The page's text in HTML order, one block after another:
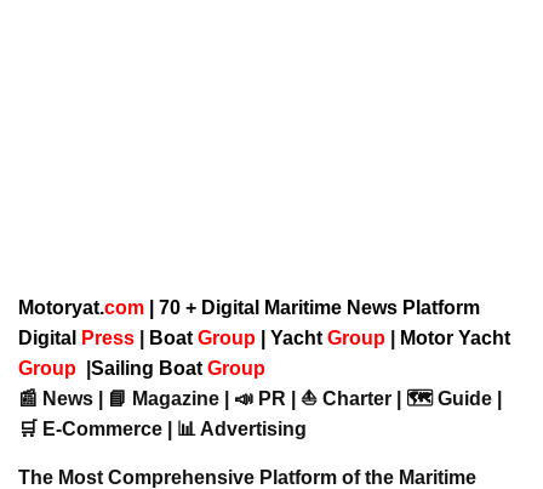
Motoryat.com | 70 + Digital Maritime News Platform
Digital
Press Boat Group Yacht Group
Motor Yacht
Group
Sailing Boat Group
📰 News | 📘 Magazine | 📣 PR | ⛵ Charter | 🗺️ Guide |
🛒 E-Commerce | 📊 Advertising
The Most Comprehensive Platform of the Maritime